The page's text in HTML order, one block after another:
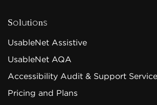
Solutions
UsableNet Assistive
UsableNet AQA
Accessibility Audit & Support
Pricing and Plans